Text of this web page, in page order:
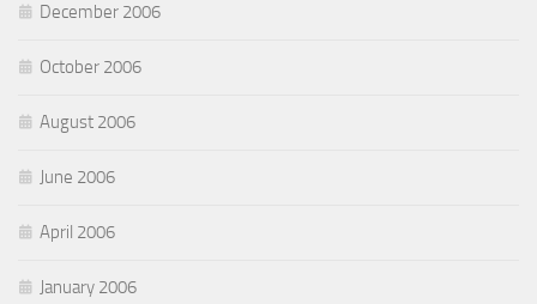
December 2006
October 2006
August 2006
June 2006
April 2006
January 2006